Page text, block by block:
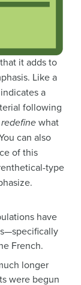
it adds to
Like a
a
following
redefine what
can also
of this
type
have
French.
longer
were begun